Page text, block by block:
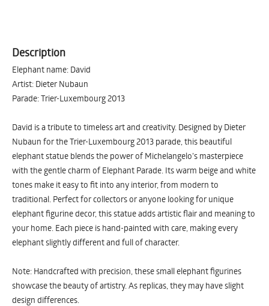
Description
Elephant name: David
Artist: Dieter Nubaun
Parade: Trier-Luxembourg 2013
David is a tribute to timeless art and creativity. Designed by Dieter
Nubaun for the Trier-Luxembourg 2013 parade, this beautiful
elephant statue blends the power of Michelangelo’s masterpiece
with the gentle charm of Elephant Parade. Its warm beige and white
tones make it easy to fit into any interior, from modern to
traditional. Perfect for collectors or anyone looking for unique
elephant figurine decor, this statue adds artistic flair and meaning to
your home. Each piece is hand-painted with care, making every
elephant slightly different and full of character.
Note: Handcrafted with precision, these small elephant figurines
showcase the beauty of artistry. As replicas, they may have slight
design differences.